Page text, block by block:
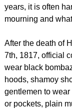
years, it is often
mourning and
After the death of
7th, 1817, official
wear black
hoods, shamoy
gentlemen to
or pockets, plain